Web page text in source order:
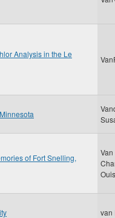
Analysis in the Le
of Fort Snelling,
van